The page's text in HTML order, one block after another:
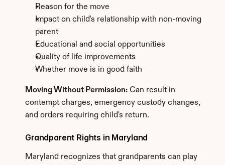
Reason for the move
Impact on child's relationship with non-moving
parent
Educational and social opportunities
Quality of life improvements
Whether move is in good faith
Moving Without Permission: Can result in
contempt charges, emergency custody changes,
and orders requiring child's return.
Grandparent Rights in Maryland
Maryland recognizes that grandparents can play